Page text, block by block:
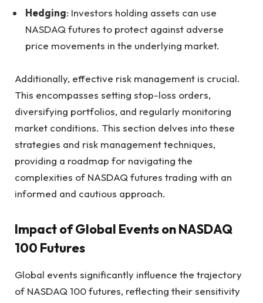
Hedging: Investors holding assets can use
NASDAQ futures to protect against adverse
price movements in the underlying market.
Additionally, effective risk management is crucial.
This encompasses setting stop-loss orders,
diversifying portfolios, and regularly monitoring
market conditions. This section delves into these
strategies and risk management techniques,
providing a roadmap for navigating the
complexities of NASDAQ futures trading with an
informed and cautious approach.
Impact of Global Events on NASDAQ
100 Futures
Global events significantly influence the trajectory
of NASDAQ 100 futures, reflecting their sensitivity